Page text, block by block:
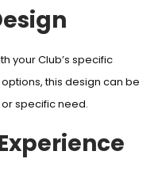
your Club’s specific
this design can be
specific need.